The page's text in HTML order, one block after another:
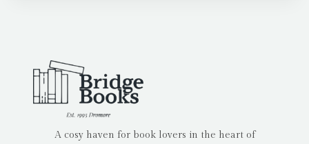
A cosy haven for book lovers in the heart of